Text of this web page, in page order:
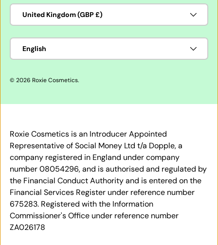
Country/Region
United Kingdom (GBP £)
Language
English
© 2026 Roxie Cosmetics.
Roxie Cosmetics is an Introducer Appointed
Representative of Social Money Ltd t/a Dopple, a
company registered in England under company
number 08054296, and is authorised and regulated by
the Financial Conduct Authority and is entered on the
Financial Services Register under reference number
675283. Registered with the Information
Commissioner's Office under reference number
ZA026178